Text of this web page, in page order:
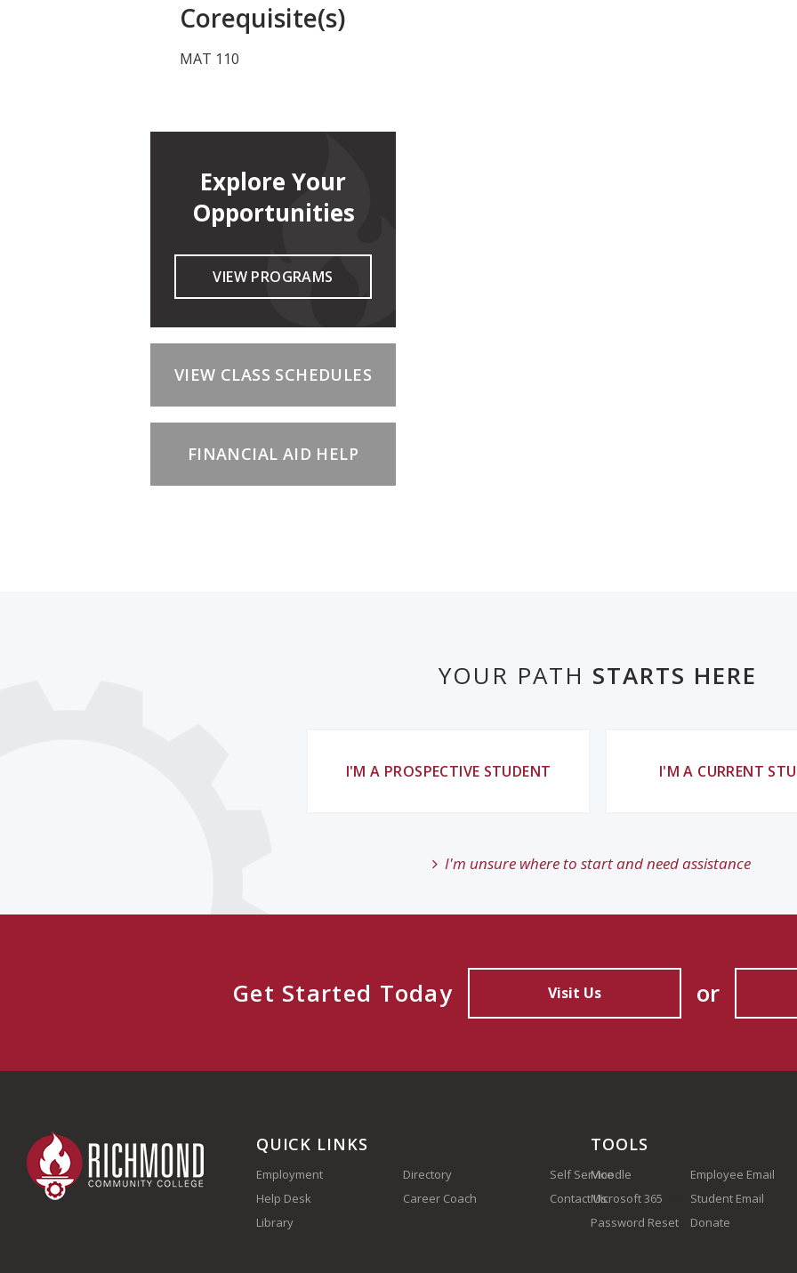
Corequisite(s)
MAT 110
Explore Your
Opportunities
VIEW PROGRAMS
VIEW CLASS SCHEDULES
FINANCIAL AID HELP
YOUR PATH STARTS HERE
I'M A PROSPECTIVE STUDENT I'M A CURRENT
I'm unsure where to start and need assistance
Get Started Today Visit Us or
QUICK LINKS
Employment
Help Desk
Library
Directory
Career Coach
Self Service
Contact Us(910) 410-1700
TOOLS
Moodle
Microsoft 365
Password Reset
Employee Email
Student Email
Donate